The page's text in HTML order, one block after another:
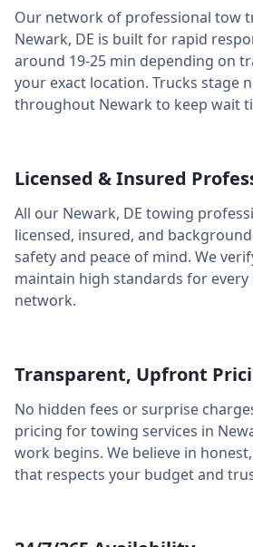
Our network of professional tow
Newark, DE is built for rapid
around 19-25 min depending on
your exact location. Trucks stage
throughout Newark to keep wait
Licensed & Insured
All our Newark, DE towing
licensed, insured, and
safety and peace of mind. We
maintain high standards for
network.
Transparent, Upfront
No hidden fees or surprise
pricing for towing services in
work begins. We believe in
that respects your budget and